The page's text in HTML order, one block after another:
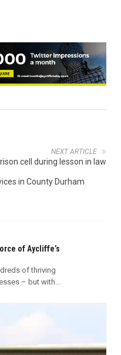
NEXT ARTICLE
cell during lesson in law
in County Durham
of Aycliffe’s
of thriving
– but with...